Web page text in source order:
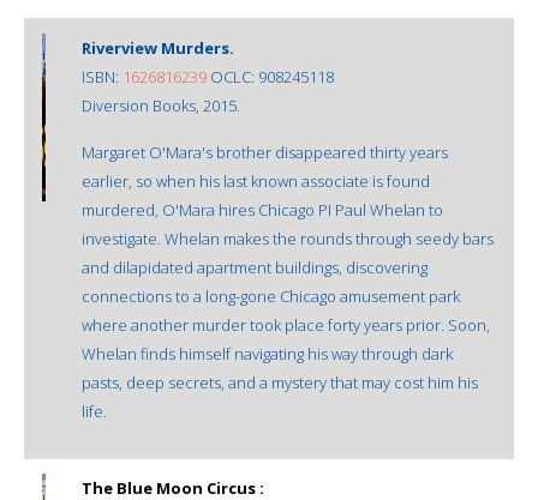
Riverview Murders.
ISBN: 1626816239 OCLC: 908245118
Diversion Books, 2015.
Margaret O'Mara's brother disappeared thirty years
earlier, so when his last known associate is found
murdered, O'Mara hires Chicago PI Paul Whelan to
investigate. Whelan makes the rounds through seedy bars
and dilapidated apartment buildings, discovering
connections to a long-gone Chicago amusement park
where another murder took place forty years prior. Soon,
Whelan finds himself navigating his way through dark
pasts, deep secrets, and a mystery that may cost him his
life.
The Blue Moon Circus :